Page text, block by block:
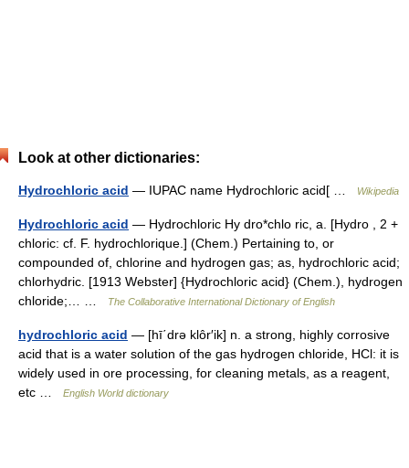
Look at other dictionaries:
Hydrochloric acid — IUPAC name Hydrochloric acid[ … Wikipedia
Hydrochloric acid — Hydrochloric Hy dro*chlo ric, a. [Hydro , 2 +
chloric: cf. F. hydrochlorique.] (Chem.) Pertaining to, or
compounded of, chlorine and hydrogen gas; as, hydrochloric acid;
chlorhydric. [1913 Webster] {Hydrochloric acid} (Chem.), hydrogen
chloride;… …
The Collaborative International Dictionary of English
hydrochloric acid — [hī΄drə klôr′ik] n. a strong, highly corrosive
acid that is a water solution of the gas hydrogen chloride, HCl: it is
widely used in ore processing, for cleaning metals, as a reagent,
etc …
English World dictionary